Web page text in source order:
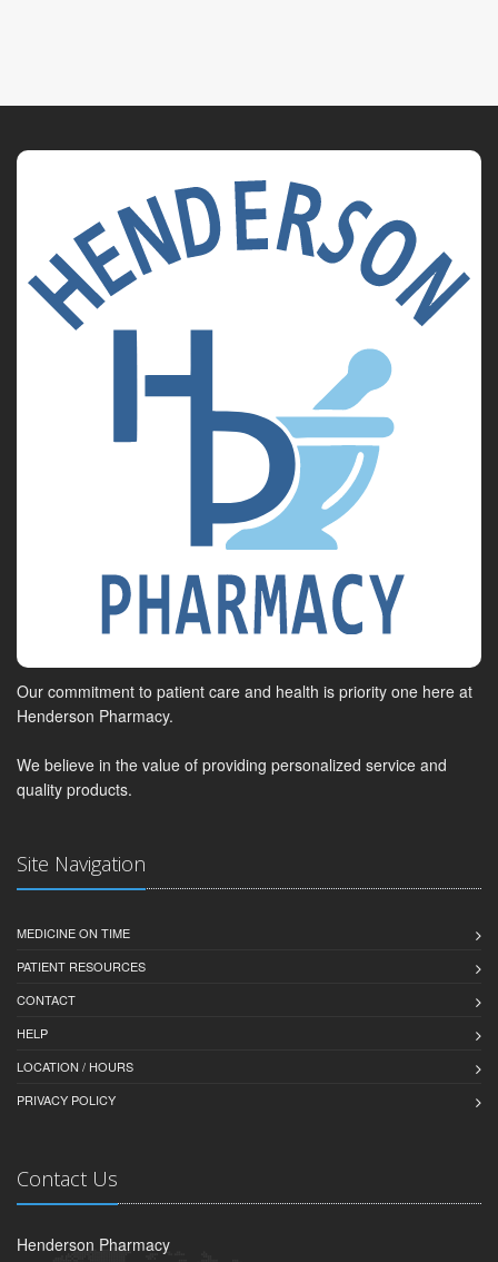
Our commitment to patient care and health is priority one here at
Henderson Pharmacy.
We believe in the value of providing personalized service and
quality products.
Site Navigation
MEDICINE ON TIME
PATIENT RESOURCES
CONTACT
HELP
LOCATION / HOURS
PRIVACY POLICY
Contact Us
Henderson Pharmacy